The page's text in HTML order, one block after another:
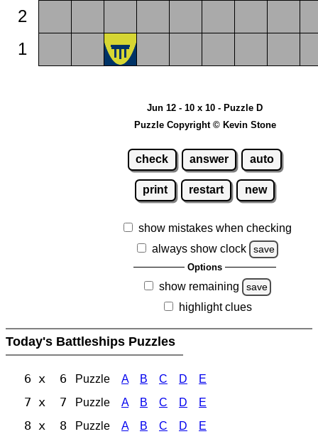
2
1
Jun 12 - 10 x 10 - Puzzle D
Puzzle Copyright © Kevin Stone
check answer auto
print restart new
show mistakes when checking
always show clock
save
Options
show remaining save
highlight clues
Today's Battleships Puzzles
6 x 6 Puzzle A B C D E
7 x 7 Puzzle A B C D E
8 x 8 Puzzle A B C D E